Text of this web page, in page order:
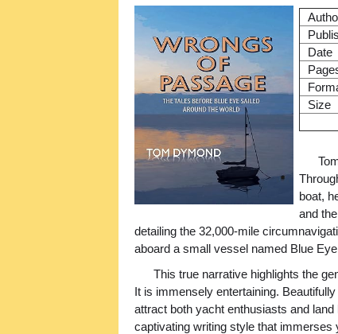
Date
Size
boat,
and
detailing the 32,000-mile
aboard a small vessel named Blue
This true narrative highlights the
It is immensely entertaining.
attract both yacht enthusiasts and
captivating writing style that immerses